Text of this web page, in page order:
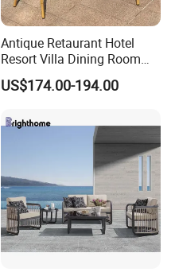
Antique Retaurant Hotel
Resort Villa Dining Room
Rattan Table and Chair Set
US$174.00-194.00